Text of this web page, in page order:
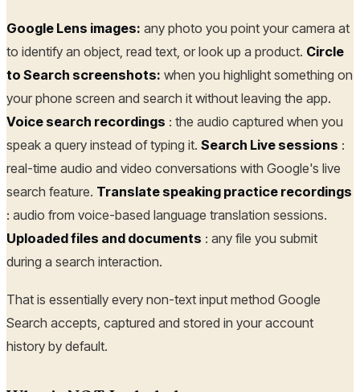
Google Lens images: any photo you point your camera at
to identify an object, read text, or look up a product. Circle
to Search screenshots: when you highlight something on
your phone screen and search it without leaving the app.
Voice search recordings : the audio captured when you
speak a query instead of typing it. Search Live sessions :
real-time audio and video conversations with Google's live
search feature. Translate speaking practice recordings
: audio from voice-based language translation sessions.
Uploaded files and documents : any file you submit
during a search interaction.
That is essentially every non-text input method Google
Search accepts, captured and stored in your account
history by default.